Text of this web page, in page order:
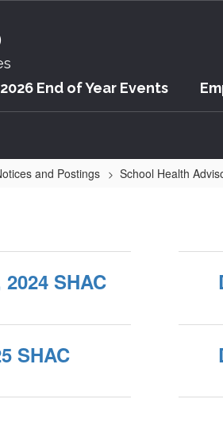
2026 End of Year Events
and Postings School Health
SHAC
SHAC